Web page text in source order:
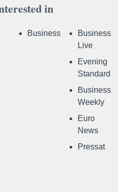
in
Business
Business
Live
Evening
Standard
Business
Weekly
Euro
News
Pressat